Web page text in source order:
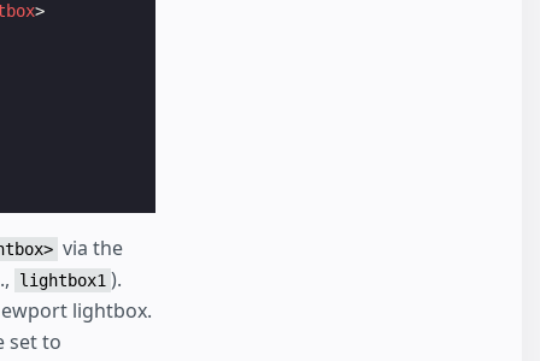
>
via the
lightbox1 ).
lightbox.
set to